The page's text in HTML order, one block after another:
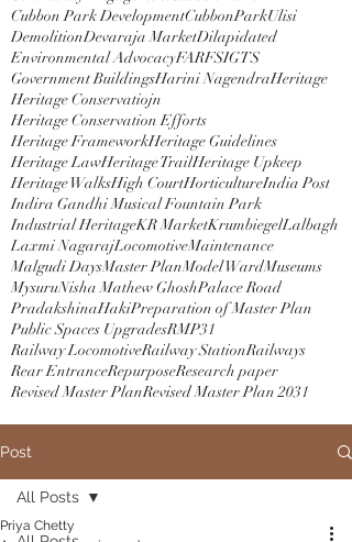
Cubbon Park DevelopmentCubbonParkUlisi
DemolitionDevaraja MarketDilapidated
Environmental AdvocacyFARFSIGTS
Government BuildingsHarini NagendraHeritage
Heritage Conservatiojn
Heritage Conservation Efforts
Heritage FrameworkHeritage Guidelines
Heritage LawHeritage TrailHeritage Upkeep
Heritage WalksHigh CourtHorticultureIndia Post
Indira Gandhi Musical Fountain Park
Industrial HeritageKR MarketKrumbiegelLalbagh
Laxmi NagarajLocomotiveMaintenance
Malgudi DaysMaster PlanModel WardMuseums
MysuruNisha Mathew GhoshPalace Road
PradakshinaHakiPreparation of Master Plan
Public Spaces UpgradesRMP31
Railway LocomotiveRailway StationRailways
Rear EntranceRepurposeResearch paper
Revised Master PlanRevised Master Plan 2031
Post
All Posts
Priya Chetty